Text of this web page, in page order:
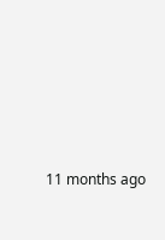
11 months ago